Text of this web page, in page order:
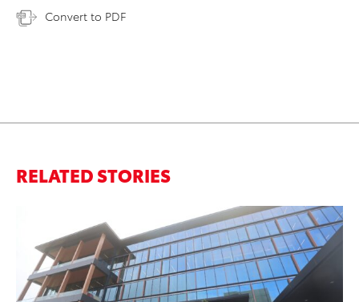
Convert to PDF
RELATED STORIES